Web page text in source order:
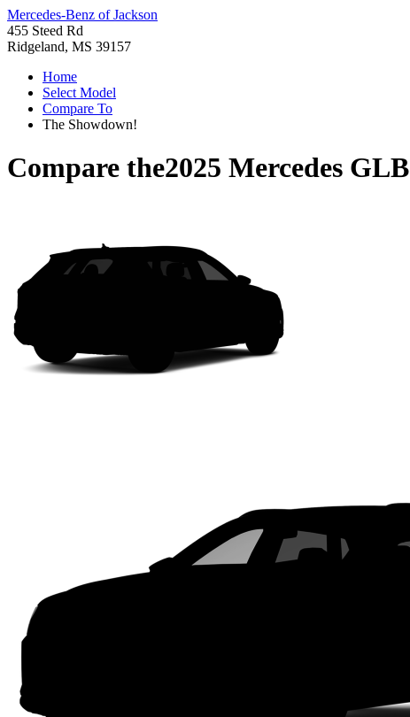
Mercedes-Benz of Jackson
455 Steed Rd
Ridgeland, MS 39157
Home
Select Model
Compare To
The Showdown!
Compare the2025 Mercedes GLB